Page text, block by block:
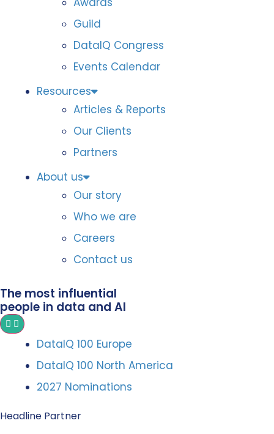
Guild
DataIQ Congress
Events Calendar
Resources
Articles & Reports
Our Clients
Partners
About us
Our story
Who we are
Careers
Contact us
The most influential
people in data and AI
DataIQ 100 Europe
DataIQ 100 North America
2027 Nominations
Headline Partner